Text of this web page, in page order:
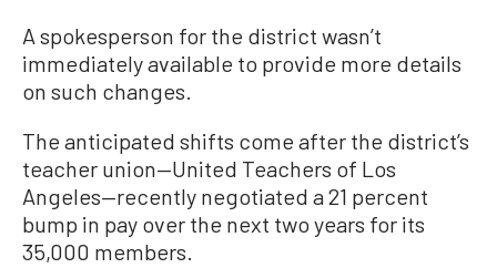
A spokesperson for the district wasn’t
immediately available to provide more details
on such changes.
The anticipated shifts come after the district’s
teacher union—United Teachers of Los
Angeles—recently negotiated a 21 percent
bump in pay over the next two years for its
35,000 members.